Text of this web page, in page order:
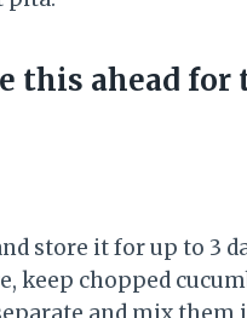
this ahead for
store it for up to 3
keep chopped